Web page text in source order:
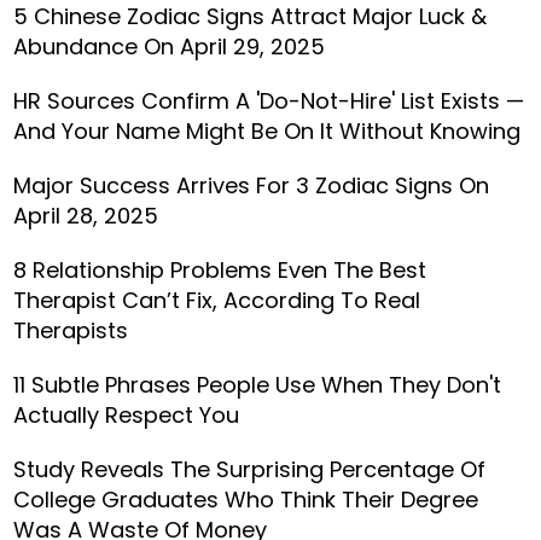
5 Chinese Zodiac Signs Attract Major Luck &
Abundance On April 29, 2025
HR Sources Confirm A 'Do-Not-Hire' List Exists —
And Your Name Might Be On It Without Knowing
Major Success Arrives For 3 Zodiac Signs On
April 28, 2025
8 Relationship Problems Even The Best
Therapist Can’t Fix, According To Real
Therapists
11 Subtle Phrases People Use When They Don't
Actually Respect You
Study Reveals The Surprising Percentage Of
College Graduates Who Think Their Degree
Was A Waste Of Money